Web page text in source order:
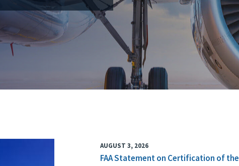
AUGUST 3, 2026
FAA Statement on Certification of the